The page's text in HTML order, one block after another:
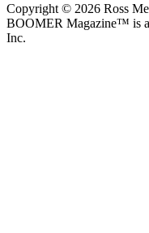
Copyright © 2026 Ross
BOOMER Magazine™ is a
Inc.